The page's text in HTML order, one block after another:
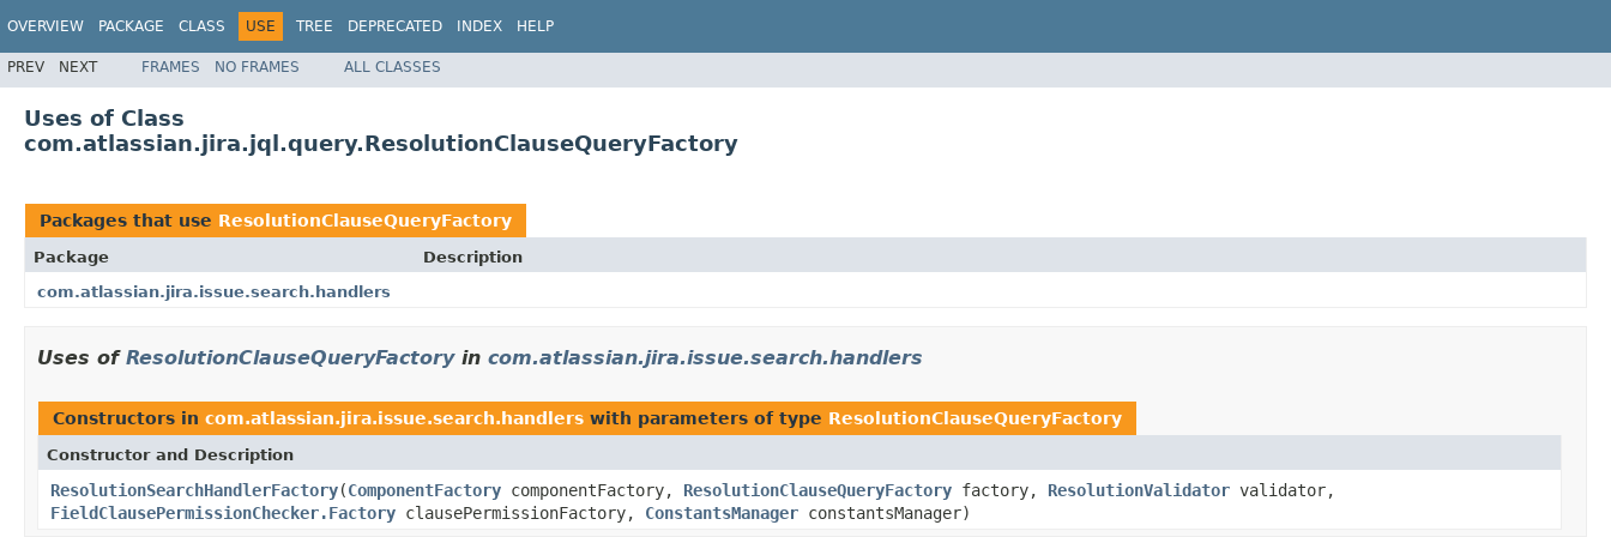
OVERVIEW PACKAGE CLASS USE TREE DEPRECATED INDEX HELP
PREV NEXT FRAMES NO FRAMES ALL CLASSES
Uses of Class
com.atlassian.jira.jql.query.ResolutionClauseQueryFactory
Packages that use ResolutionClauseQueryFactory
Package
Description
com.atlassian.jira.issue.search.handlers
Uses of ResolutionClauseQueryFactoryin com.atlassian.jira.issue.search.handlers
Constructors in com.atlassian.jira.issue.search.handlers with parameters of type ResolutionClauseQueryFactory
Constructor and Description
ResolutionSearchHandlerFactory(ComponentFactory componentFactory, ResolutionClauseQueryFactory factory, ResolutionValidator validator,
FieldClausePermissionChecker.Factory clausePermissionFactory, ConstantsManager constantsManager)